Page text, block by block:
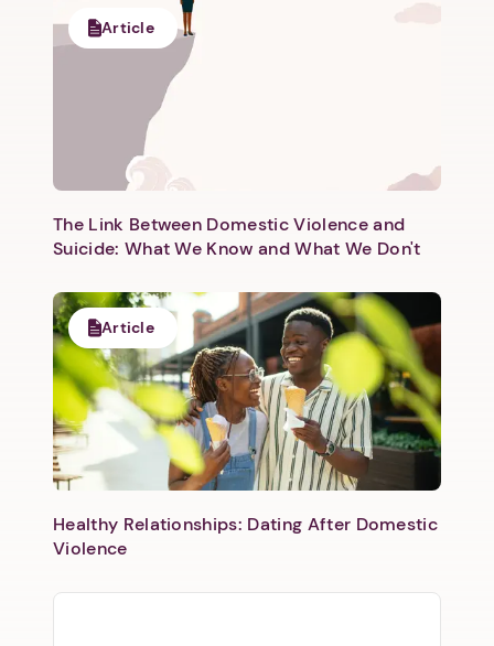
Article
The Link Between Domestic Violence and
Suicide: What We Know and What We Don't
Article
Healthy Relationships: Dating After Domestic
Violence